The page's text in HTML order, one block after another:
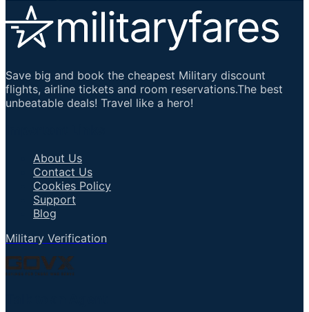
Save big and book the cheapest Military discount
flights, airline tickets and room reservations.The best
unbeatable deals! Travel like a hero!
About Us
Contact Us
Cookies Policy
Support
Blog
Military Verification